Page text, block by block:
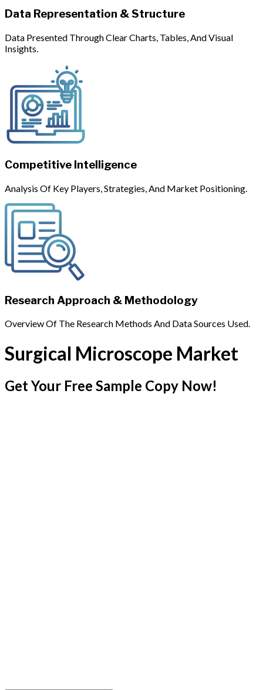
Data Representation & Structure
Data Presented Through Clear Charts, Tables, And Visual
Insights.
Competitive Intelligence
Analysis Of Key Players, Strategies, And Market Positioning.
Research Approach & Methodology
Overview Of The Research Methods And Data Sources Used.
Surgical Microscope Market
Get Your Free Sample Copy Now!